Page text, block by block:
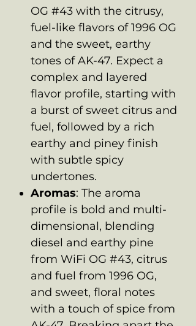
OG #43 with the citrusy,
fuel-like flavors of 1996 OG
and the sweet, earthy
tones of AK-47. Expect a
complex and layered
flavor profile, starting with
a burst of sweet citrus and
fuel, followed by a rich
earthy and piney finish
with subtle spicy
undertones.
Aromas: The aroma
profile is bold and multi-
dimensional, blending
diesel and earthy pine
from WiFi OG #43, citrus
and fuel from 1996 OG,
and sweet, floral notes
with a touch of spice from